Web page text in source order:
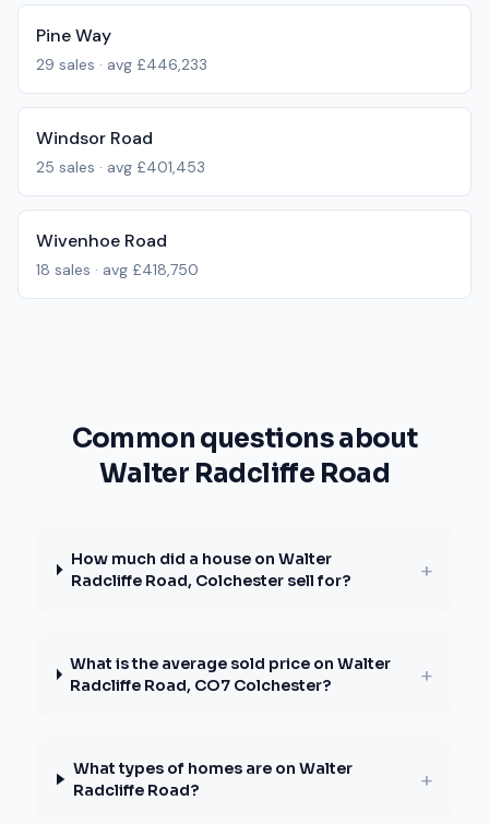
Pine Way
29 sales · avg £446,233
Windsor Road
25 sales · avg £401,453
Wivenhoe Road
18 sales · avg £418,750
Common questions about
Walter Radcliffe Road
How much did a house on Walter
Radcliffe Road, Colchester sell for?
+
What is the average sold price on Walter
Radcliffe Road, CO7 Colchester?
+
What types of homes are on Walter
Radcliffe Road?
+